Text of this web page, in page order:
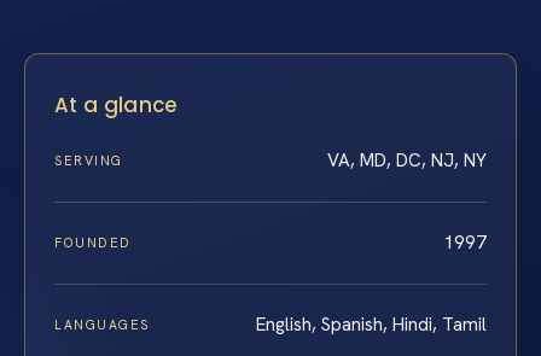
At a glance
SERVING VA, MD, DC, NJ, NY
FOUNDED 1997
LANGUAGES English, Spanish, Hindi, Tamil